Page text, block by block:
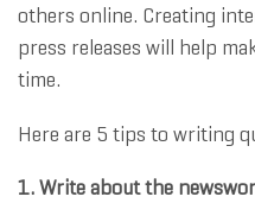
others online. Creating
press releases will help
time.
Here are 5 tips to writing
1. Write about the